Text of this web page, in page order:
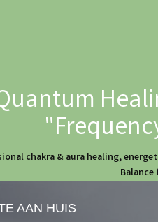
chakra & aura healing,
AAN HUIS